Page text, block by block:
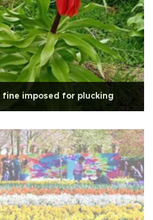
fine imposed for plucking